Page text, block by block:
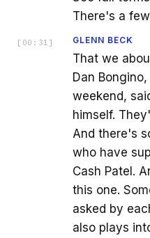
There's a
[ 00:31 ] GLENN BECK
That we
Dan
weekend,
himself.
And there's
who have
Cash Patel.
this one.
asked by
also plays